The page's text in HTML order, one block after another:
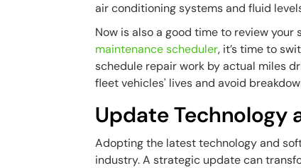
air conditioning systems and fluid
Now is also a good time to review
maintenance scheduler, it’s time to
schedule repair work by actual miles
fleet vehicles' lives and avoid
Update Technology
Adopting the latest technology and
industry. A strategic update can